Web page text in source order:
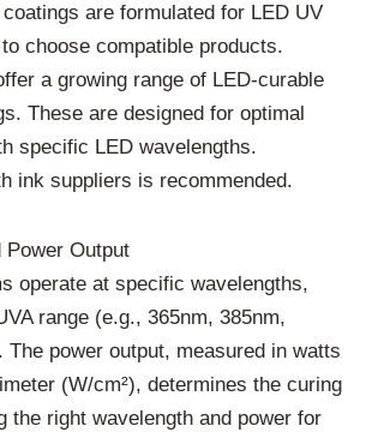
are formulated for LED UV
choose compatible products.
a growing range of LED-curable
These are designed for optimal
specific LED wavelengths.
ink suppliers is recommended.
Power Output
operate at specific wavelengths,
range (e.g., 365nm, 385nm,
The power output, measured in watts
(W/cm²), determines the curing
the right wavelength and power for